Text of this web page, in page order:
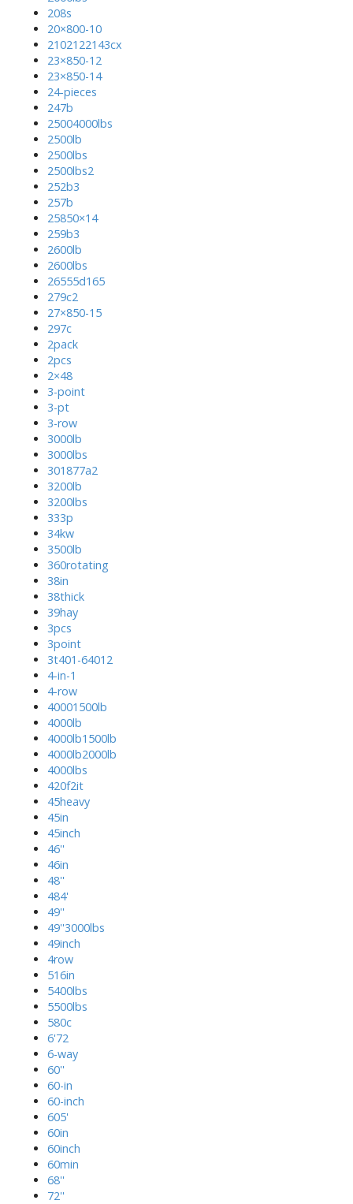
208s
20×800-10
2102122143cx
23×850-12
23×850-14
24-pieces
247b
25004000lbs
2500lb
2500lbs
2500lbs2
252b3
257b
25850×14
259b3
2600lb
2600lbs
26555d165
279c2
27×850-15
297c
2pack
2pcs
2×48
3-point
3-pt
3-row
3000lb
3000lbs
301877a2
3200lb
3200lbs
333p
34kw
3500lb
360rotating
38in
38thick
39hay
3pcs
3point
3t401-64012
4-in-1
4-row
40001500lb
4000lb
4000lb1500lb
4000lb2000lb
4000lbs
420f2it
45heavy
45in
45inch
46''
46in
48''
484'
49''
49''3000lbs
49inch
4row
516in
5400lbs
5500lbs
580c
6'72
6-way
60''
60-in
60-inch
605'
60in
60inch
60min
68''
72''